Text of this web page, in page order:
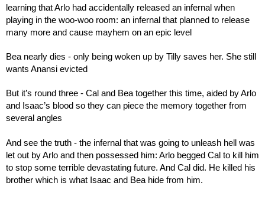
learning that Arlo had accidentally released an infernal when
playing in the woo-woo room: an infernal that planned to release
many more and cause mayhem on an epic level
Bea nearly dies - only being woken up by Tilly saves her. She still
wants Anansi evicted
But it’s round three - Cal and Bea together this time, aided by Arlo
and Isaac’s blood so they can piece the memory together from
several angles
And see the truth - the infernal that was going to unleash hell was
let out by Arlo and then possessed him: Arlo begged Cal to kill him
to stop some terrible devastating future. And Cal did. He killed his
brother which is what Isaac and Bea hide from him.